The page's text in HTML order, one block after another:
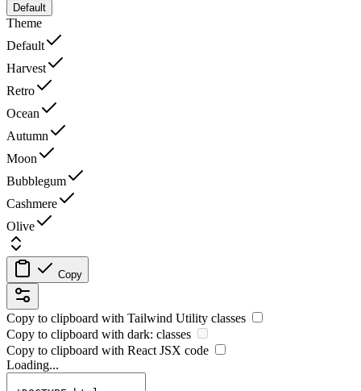
Default
Theme
Default
Harvest
Retro
Ocean
Autumn
Moon
Bubblegum
Cashmere
Olive
Copy
Copy to clipboard with Tailwind Utility classes
Copy to clipboard with dark: classes
Copy to clipboard with React JSX code
Loading...